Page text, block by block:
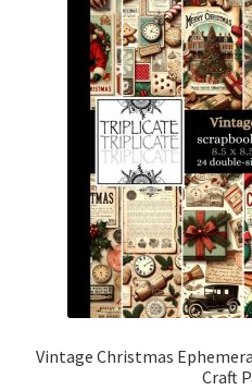
Vintage Christmas
Craft